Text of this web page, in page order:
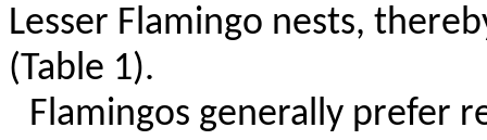
Lesser Flamingo nests,
(Table 1).
Flamingos generally prefer